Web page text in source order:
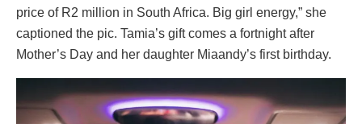
price of R2 million in South Africa. Big girl energy,” she
captioned the pic. Tamia’s gift comes a fortnight after
Mother’s Day and her daughter Miaandy’s first birthday.